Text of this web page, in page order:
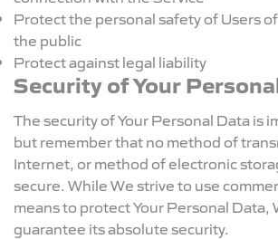
Protect the personal safety of Users
the public
Protect against legal liability
Security of Your
The security of Your Personal Data is
but remember that no method of
Internet, or method of electronic
secure. While We strive to use
means to protect Your Personal Data,
guarantee its absolute security.